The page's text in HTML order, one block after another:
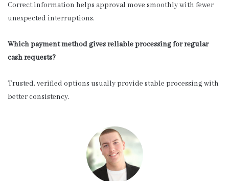
Correct information helps approval move smoothly with fewer
unexpected interruptions.
Which payment method gives reliable processing for regular
cash requests?
Trusted, verified options usually provide stable processing with
better consistency.